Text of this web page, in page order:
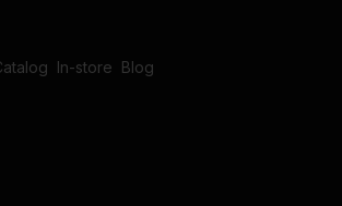
In-store Blog